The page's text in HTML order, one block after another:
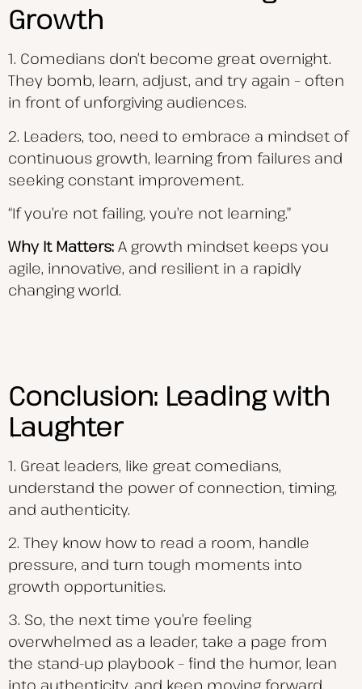
Growth
1. Comedians don’t become great overnight.
They bomb, learn, adjust, and try again – often
in front of unforgiving audiences.
2. Leaders, too, need to embrace a mindset of
continuous growth, learning from failures and
seeking constant improvement.
“If you’re not failing, you’re not learning.”
Why It Matters: A growth mindset keeps you
agile, innovative, and resilient in a rapidly
changing world.
Conclusion: Leading with
Laughter
1. Great leaders, like great comedians,
understand the power of connection, timing,
and authenticity.
2. They know how to read a room, handle
pressure, and turn tough moments into
growth opportunities.
3. So, the next time you’re feeling
overwhelmed as a leader, take a page from
the stand-up playbook – find the humor, lean